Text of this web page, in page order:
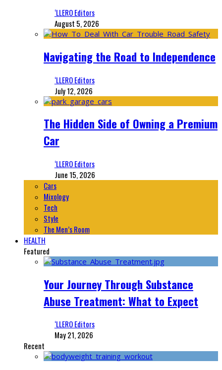
‘LLERO Editors
August 5, 2026
Navigating the Road to Independence
‘LLERO Editors
July 12, 2026
The Hidden Side of Owning a Premium
Car
‘LLERO Editors
June 15, 2026
Cars
Mixology
Tech
Style
The Men’s Room
HEALTH
Featured
Your Journey Through Substance
Abuse Treatment: What to Expect
‘LLERO Editors
May 21, 2026
Recent